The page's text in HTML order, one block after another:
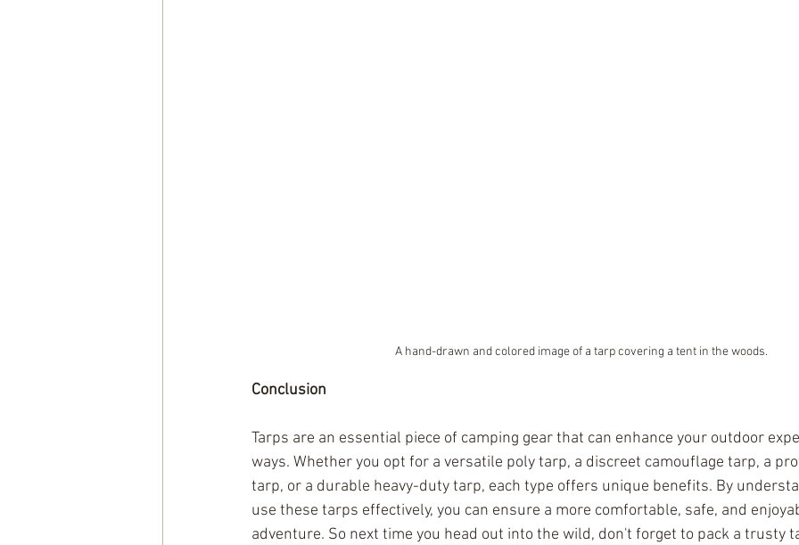
A hand-drawn and colored image of a tarp covering a tent in the woods.
Conclusion
Tarps are an essential piece of camping gear that can enhance your outdoor
ways. Whether you opt for a versatile poly tarp, a discreet camouflage tarp, a
tarp, or a durable heavy-duty tarp, each type offers unique benefits. By
use these tarps effectively, you can ensure a more comfortable, safe, and
adventure. So next time you head out into the wild, don't forget to pack a trusty